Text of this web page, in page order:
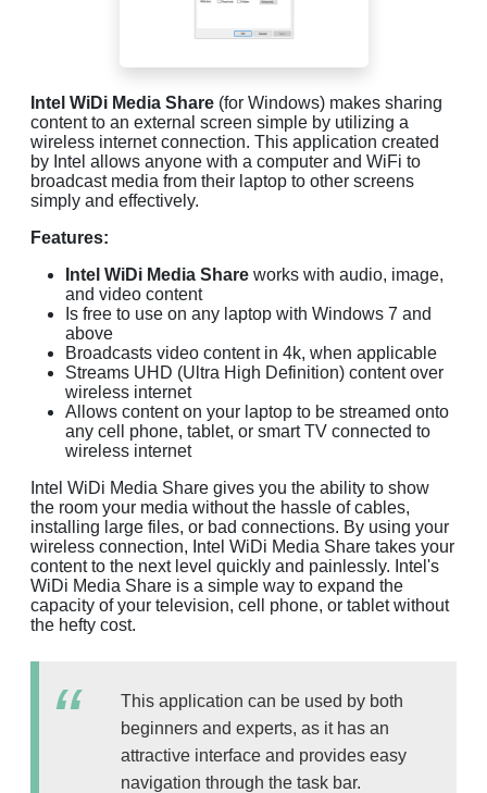
Intel WiDi Media Share (for Windows) makes sharing
content to an external screen simple by utilizing a
wireless internet connection. This application created
by Intel allows anyone with a computer and WiFi to
broadcast media from their laptop to other screens
simply and effectively.
Features:
Intel WiDi Media Share works with audio, image,
and video content
Is free to use on any laptop with Windows 7 and
above
Broadcasts video content in 4k, when applicable
Streams UHD (Ultra High Definition) content over
wireless internet
Allows content on your laptop to be streamed onto
any cell phone, tablet, or smart TV connected to
wireless internet
Intel WiDi Media Share gives you the ability to show
the room your media without the hassle of cables,
installing large files, or bad connections. By using your
wireless connection, Intel WiDi Media Share takes your
content to the next level quickly and painlessly. Intel's
WiDi Media Share is a simple way to expand the
capacity of your television, cell phone, or tablet without
the hefty cost.
This application can be used by both
beginners and experts, as it has an
attractive interface and provides easy
navigation through the task bar.